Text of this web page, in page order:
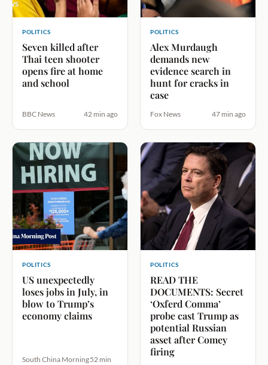
POLITICS
Seven killed after
Thai teen shooter
opens fire at home
and school
BBC News 42 min ago
POLITICS
Alex Murdaugh
demands new
evidence search in
hunt for cracks in
case
Fox News 47 min ago
POLITICS
US unexpectedly
loses jobs in July, in
blow to Trump’s
economy claims
South China Morning52 min
POLITICS
READ THE
DOCUMENTS: Secret
‘Oxferd Comma’
probe cast Trump as
potential Russian
asset after Comey
firing